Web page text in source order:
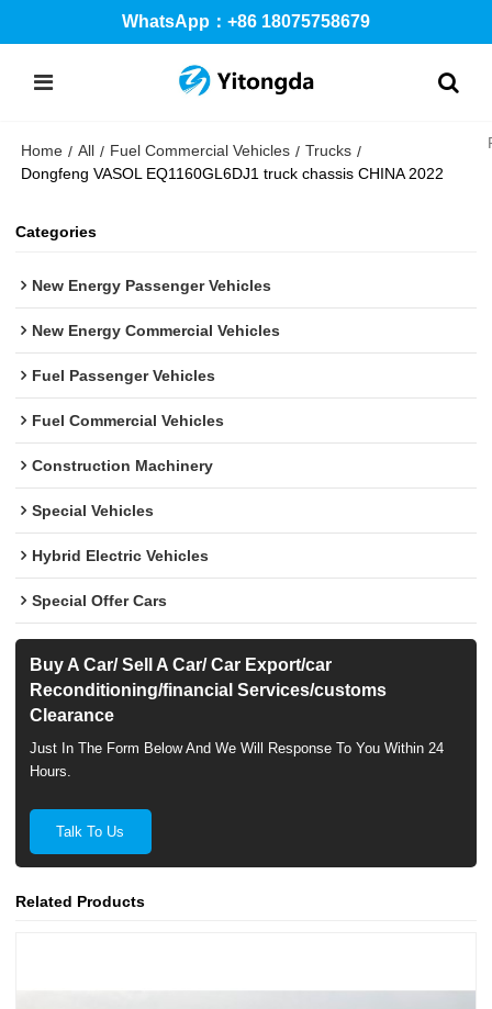
WhatsApp：+86 18075758679
Home / All / Fuel Commercial Vehicles / Trucks /
Dongfeng VASOL EQ1160GL6DJ1 truck chassis CHINA 2022
Categories
New Energy Passenger Vehicles
New Energy Commercial Vehicles
Fuel Passenger Vehicles
Fuel Commercial Vehicles
Construction Machinery
Special Vehicles
Hybrid Electric Vehicles
Special Offer Cars
Buy A Car/ Sell A Car/ Car Export/car
Reconditioning/financial Services/customs
Clearance
Just In The Form Below And We Will Response To You Within 24
Hours.
Talk To Us
Related Products